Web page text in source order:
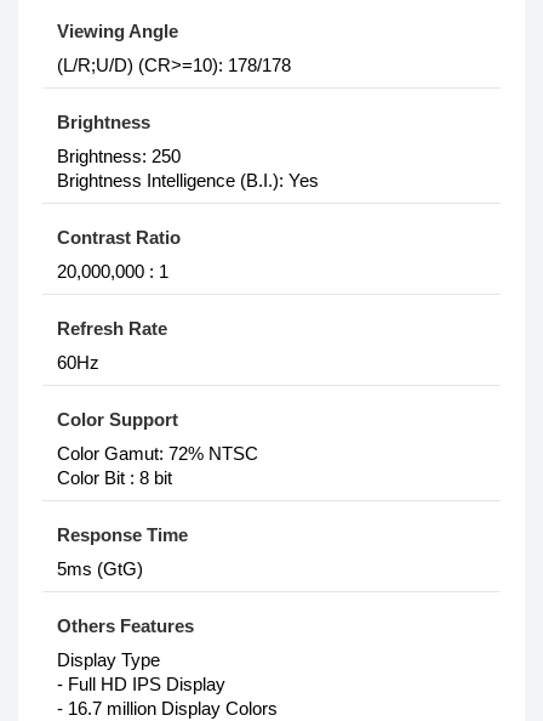
Viewing Angle
(L/R;U/D) (CR>=10): 178/178
Brightness
Brightness: 250
Brightness Intelligence (B.I.): Yes
Contrast Ratio
20,000,000 : 1
Refresh Rate
60Hz
Color Support
Color Gamut: 72% NTSC
Color Bit : 8 bit
Response Time
5ms (GtG)
Others Features
Display Type
- Full HD IPS Display
- 16.7 million Display Colors